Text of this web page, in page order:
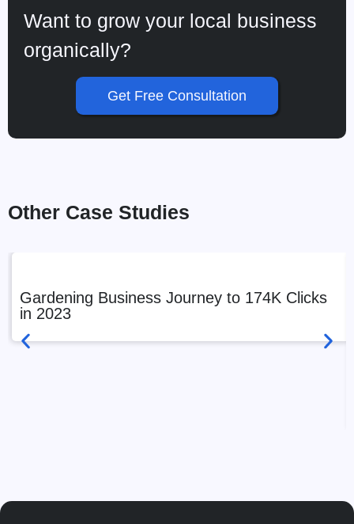
Want to grow your local business
organically?
Get Free Consultation
Other Case Studies
Gardening Business Journey to 174K Clicks
in 2023